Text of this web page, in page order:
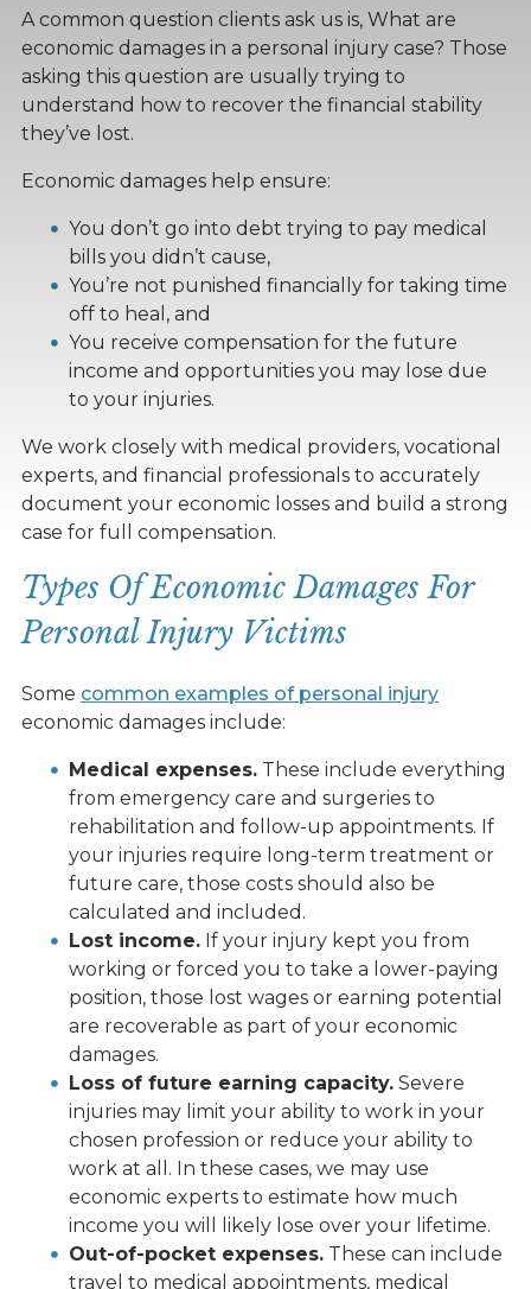
A common question clients ask us is, What are
economic damages in a personal injury case? Those
asking this question are usually trying to
understand how to recover the financial stability
they’ve lost.
Economic damages help ensure:
You don’t go into debt trying to pay medical
bills you didn’t cause,
You’re not punished financially for taking time
off to heal, and
You receive compensation for the future
income and opportunities you may lose due
to your injuries.
We work closely with medical providers, vocational
experts, and financial professionals to accurately
document your economic losses and build a strong
case for full compensation.
Types Of Economic Damages For
Personal Injury Victims
Some common examples of personal injury
economic damages include:
Medical expenses.These include everything
from emergency care and surgeries to
rehabilitation and follow-up appointments. If
your injuries require long-term treatment or
future care, those costs should also be
calculated and included.
Lost income.If your injury kept you from
working or forced you to take a lower-paying
position, those lost wages or earning potential
are recoverable as part of your economic
damages.
Loss of future earning capacity.Severe
injuries may limit your ability to work in your
chosen profession or reduce your ability to
work at all. In these cases, we may use
economic experts to estimate how much
income you will likely lose over your lifetime.
Out-of-pocket expenses.These can include
travel to medical appointments, medical